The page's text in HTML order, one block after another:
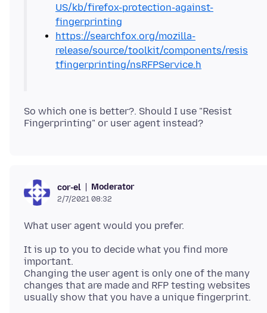
US/kb/firefox-protection-against-
fingerprinting
https://searchfox.org/mozilla-
release/source/toolkit/components/resis
tfingerprinting/nsRFPService.h
So which one is better?. Should I use "Resist
cor-el Moderator
2/7/2021 08:32
It is up to you to decide what you find more
important.
Changing the user agent is only one of the many
changes that are made and RFP testing websites